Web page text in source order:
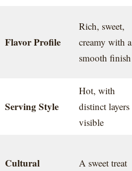
Flavor Profile
Rich, sweet,
creamy with a
smooth finish
Serving Style
Hot, with
distinct layers
visible
Cultural
A sweet treat